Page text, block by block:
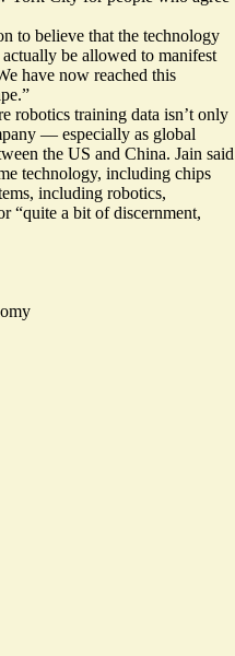
to believe that the technology
be allowed to manifest
have now reached this
robotics training data isn’t only
— especially as global
the US and China. Jain said
technology, including chips
including robotics,
“quite a bit of discernment,